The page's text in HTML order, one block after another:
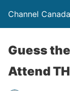
Channel Canada
Guess
Attend